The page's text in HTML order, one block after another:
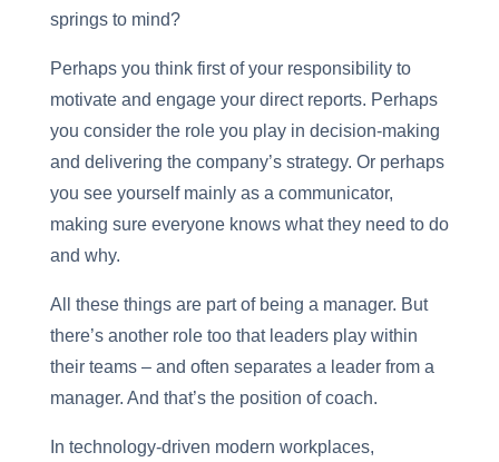
springs to mind?
Perhaps you think first of your responsibility to
motivate and engage your direct reports. Perhaps
you consider the role you play in decision-making
and delivering the company’s strategy. Or perhaps
you see yourself mainly as a communicator,
making sure everyone knows what they need to do
and why.
All these things are part of being a manager. But
there’s another role too that leaders play within
their teams – and often separates a leader from a
manager. And that’s the position of coach.
In technology-driven modern workplaces,